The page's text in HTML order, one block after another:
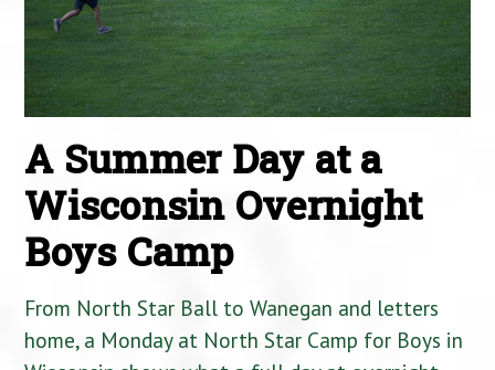
A Summer Day at a
Wisconsin Overnight
Boys Camp
From North Star Ball to Wanegan and letters
home, a Monday at North Star Camp for Boys in